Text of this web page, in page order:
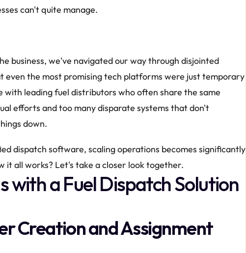
can't quite manage.
business, we've navigated our way through disjointed
even the most promising tech platforms were just temporary
with leading fuel distributors who often share the same
efforts and too many disparate systems that don't
down.
dispatch software, scaling operations becomes significantly
it all works? Let's take a closer look together.
with a Fuel Dispatch Solution
Creation and Assignment